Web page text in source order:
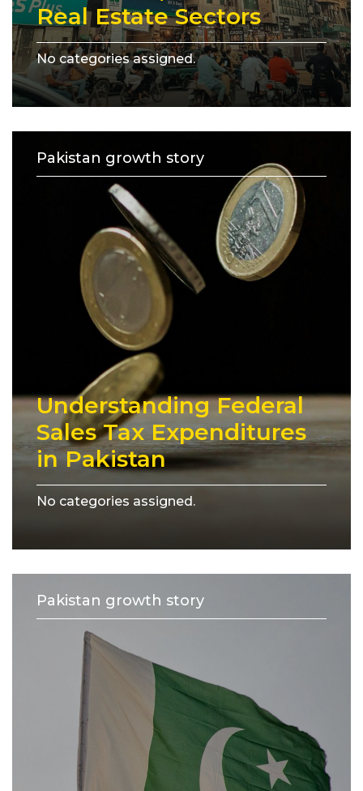
Real Estate Sectors
No categories assigned.
Pakistan growth story
Understanding Federal
Sales Tax Expenditures
in Pakistan
No categories assigned.
Pakistan growth story